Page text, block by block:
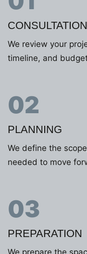
CONSULTATION
We review your
timeline, and
02
PLANNING
We define the
needed to move
03
PREPARATION
We prepare the